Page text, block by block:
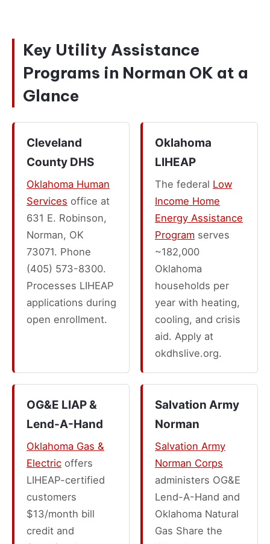
Key Utility Assistance
Programs in Norman OK at a
Glance
Cleveland
County DHS
Oklahoma Human
Services office at
631 E. Robinson,
Norman, OK
73071. Phone
(405) 573-8300.
Processes LIHEAP
applications during
open enrollment.
Oklahoma
LIHEAP
The federal Low
Income Home
Energy Assistance
Program serves
~182,000
Oklahoma
households per
year with heating,
cooling, and crisis
aid. Apply at
okdhslive.org.
OG&E LIAP &
Lend-A-Hand
Oklahoma Gas &
Electric offers
LIHEAP-certified
customers
$13/month bill
credit and
Salvation Army
Norman
Salvation Army
Norman Corps
administers OG&E
Lend-A-Hand and
Oklahoma Natural
Gas Share the